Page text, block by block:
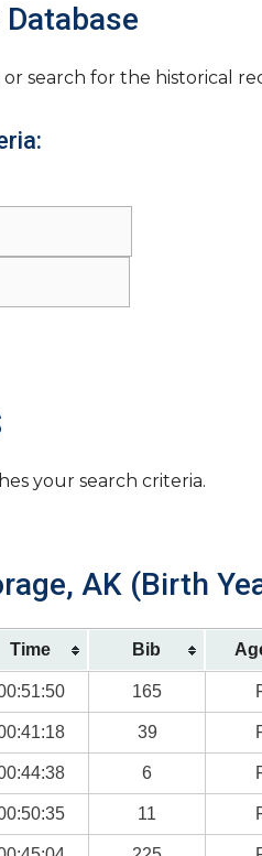
search for the historical
your search criteria.
AK (Birth
Time Bib
165
39
6
11